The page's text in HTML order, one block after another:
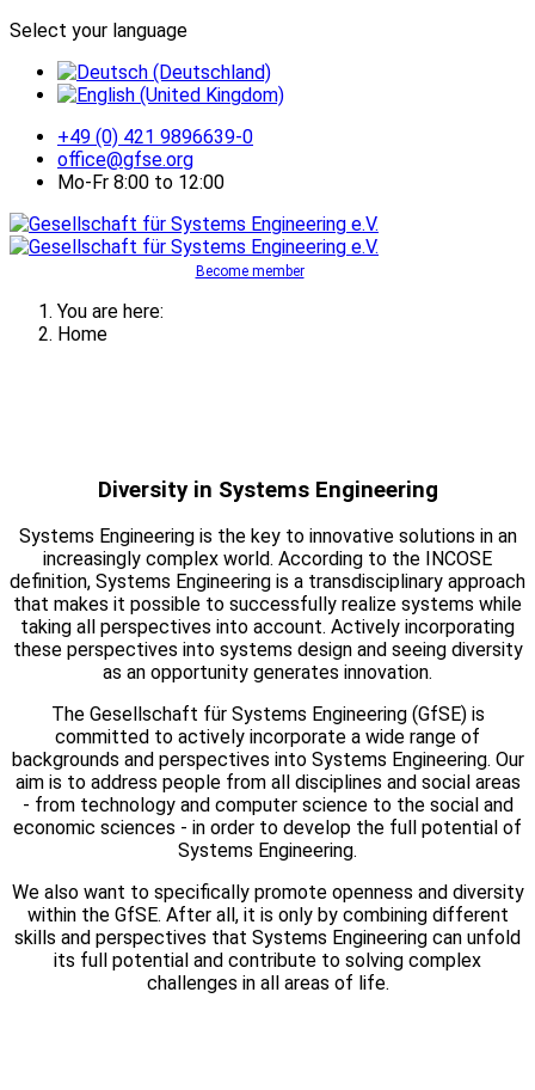
Select your language
+49 (0) 421 9896639-0
office@gfse.org
Mo-Fr 8:00 to 12:00
Become member
You are here:
Home
Diversity in Systems Engineering
Systems Engineering is the key to innovative solutions in an
increasingly complex world. According to the INCOSE
definition, Systems Engineering is a transdisciplinary approach
that makes it possible to successfully realize systems while
taking all perspectives into account. Actively incorporating
these perspectives into systems design and seeing diversity
as an opportunity generates innovation.
The Gesellschaft für Systems Engineering (GfSE) is
committed to actively incorporate a wide range of
backgrounds and perspectives into Systems Engineering. Our
aim is to address people from all disciplines and social areas
- from technology and computer science to the social and
economic sciences - in order to develop the full potential of
Systems Engineering.
We also want to specifically promote openness and diversity
within the GfSE. After all, it is only by combining different
skills and perspectives that Systems Engineering can unfold
its full potential and contribute to solving complex
challenges in all areas of life.